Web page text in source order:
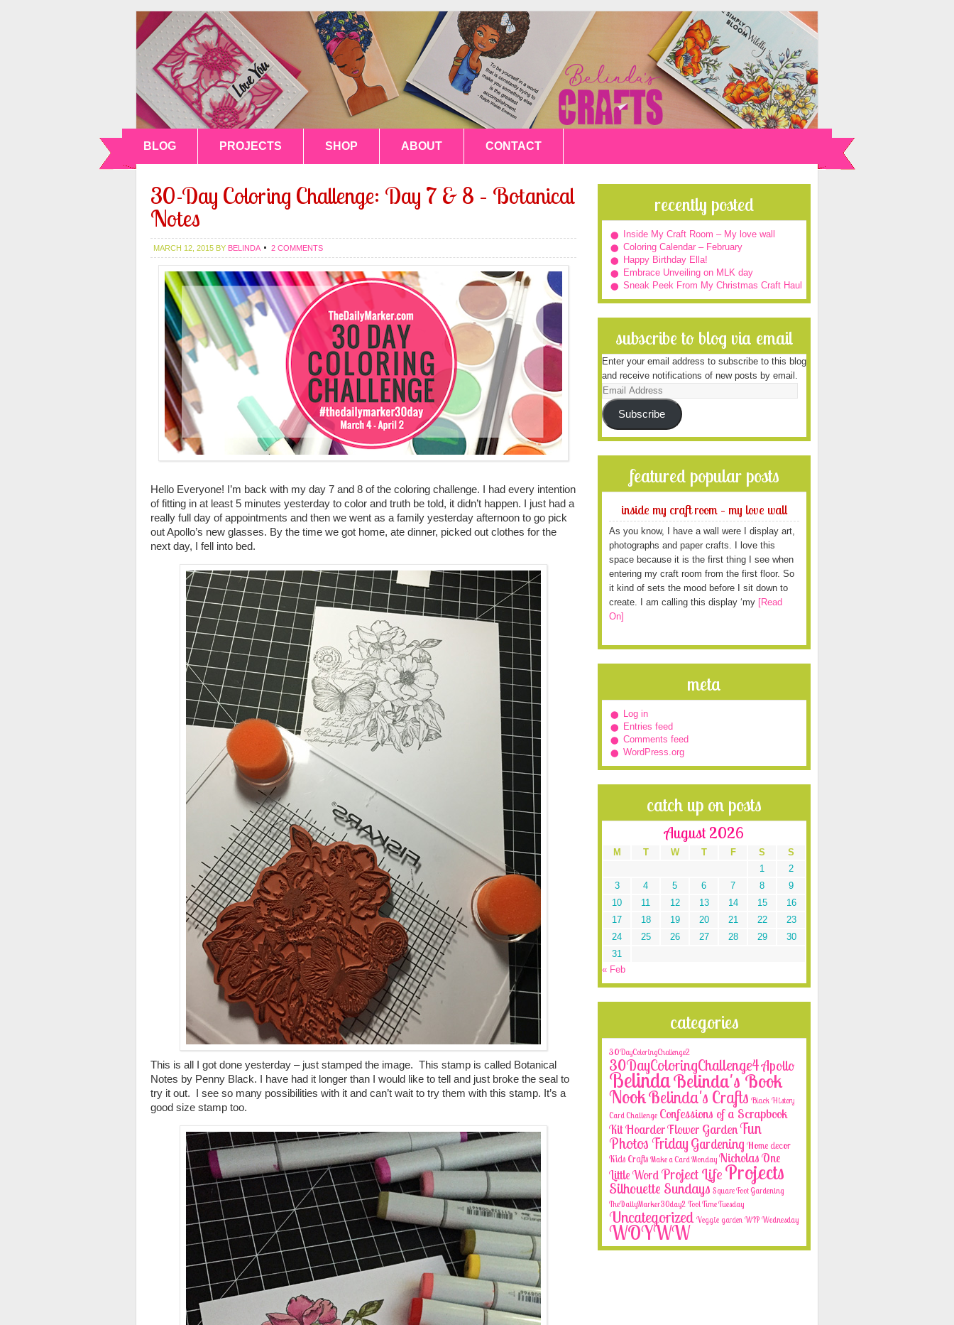
BLOG PROJECTS SHOP ABOUT CONTACT
30-Day Coloring Challenge: Day 7 & 8 – Botanical
Notes
MARCH 12, 2015 BY BELINDA 2 COMMENTS
Hello Everyone! I’m back with my day 7 and 8 of the coloring challenge. I had every intention
of fitting in at least 5 minutes yesterday to color and truth be told, it didn’t happen. I just had a
really full day of appointments and then we went as a family yesterday afternoon to go pick
out Apollo’s new glasses. By the time we got home, ate dinner, picked out clothes for the
next day, I fell into bed.
This is all I got done yesterday – just stamped the image. This stamp is called Botanical
Notes by Penny Black. I have had it longer than I would like to tell and just broke the seal to
try it out. I see so many possibilities with it and can’t wait to try them with this stamp. It’s a
good size stamp too.
recently posted
Inside My Craft Room – My love wall
Coloring Calendar – February
Happy Birthday Ella!
Embrace Unveiling on MLK day
Sneak Peek From My Christmas Craft Haul
subscribe to blog via email
Enter your email address to subscribe to this blog
and receive notifications of new posts by email.
Email
Address
Subscribe
featured popular posts
inside my craft room – my love wall
As you know, I have a wall were I display art,
photographs and paper crafts. I love this
space because it is the first thing I see when
entering my craft room from the first floor. So
it kind of sets the mood before I sit down to
create. I am calling this display ‘my [Read
On]
meta
Log in
Entries feed
Comments feed
WordPress.org
catch up on posts
August 2026
M T W T F S
S
1
2
3
4 5 6 7 8
9
10
11 12 13 14 15
16
17
18 19 20 21 22
23
24
25 26 27 28 29
30
31
« Feb
categories
30DayColoringChallenge2
30DayColoringChallenge4Apollo
BelindaBelinda's Book
NookBelinda's Crafts Black History
Card Challenge Confessions of a Scrapbook
Kit HoarderFlower GardenFun
Photos Friday Gardening Home decor
Kids Crafts Make a Card Monday NicholasOne
Little Word Project Life Projects
Silhouette Sundays Square Foot Gardening
TheDailyMarker30day2 Tool Time Tuesday
Uncategorized Veggie garden WIP Wednesday
WOYWW